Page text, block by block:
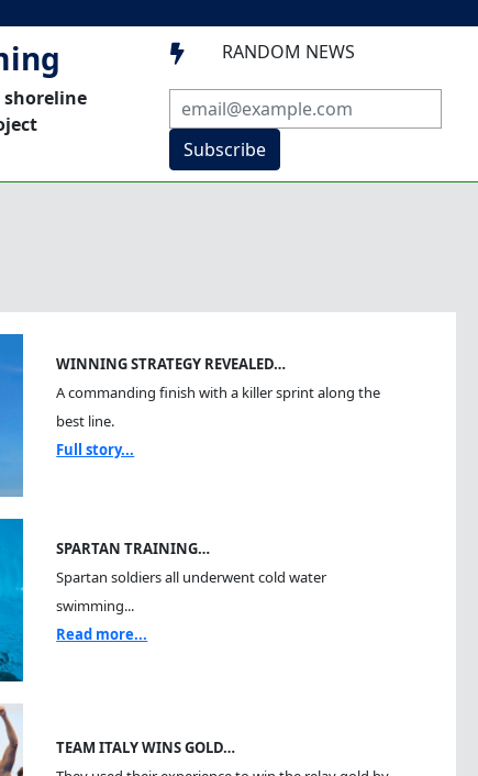
shoreline
 RANDOM NEWS
Subscribe
WINNING STRATEGY REVEALED…
A commanding finish with a killer sprint along the
best line.
Full story...
SPARTAN TRAINING…
Spartan soldiers all underwent cold water
swimming...
Read more...
TEAM ITALY WINS GOLD…